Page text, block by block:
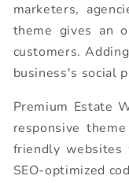
marketers,
theme gives an
customers.
business's social
Premium Estate
responsive
friendly websites
SEO-optimized